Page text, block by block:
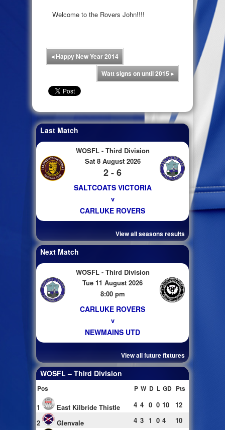
Welcome to the Rovers John!!!!
◂Happy New Year 2014
Watt signs on until 2015 ▸
Last Match
WOSFL - Third Division
Sat 8 August 2026
2 - 6
SALTCOATS VICTORIA
v
CARLUKE ROVERS
View all seasons results
Next Match
WOSFL - Third Division
Tue 11 August 2026
8:00 pm
CARLUKE ROVERS
v
NEWMAINS UTD
View all future fixtures
WOSFL – Third Division
Pos P W D L GD Pts
1 East Kilbride Thistle 4 4 0 0 10
12
2
Glenvale 4 3 1 0 4
10